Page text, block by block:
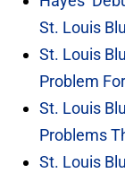
St. Louis
St. Louis
Problem
St. Louis
Problems
St. Louis